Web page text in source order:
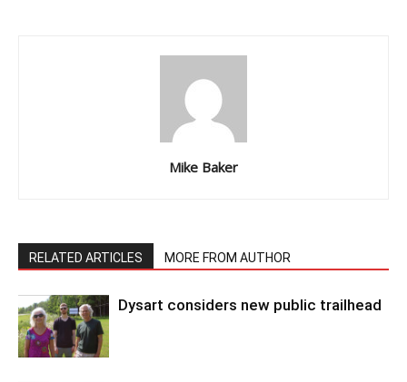
Mike Baker
RELATED ARTICLES MORE FROM AUTHOR
Dysart considers new public trailhead